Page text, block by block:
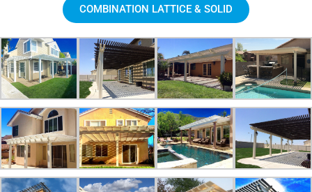
COMBINATION LATTICE & SOLID